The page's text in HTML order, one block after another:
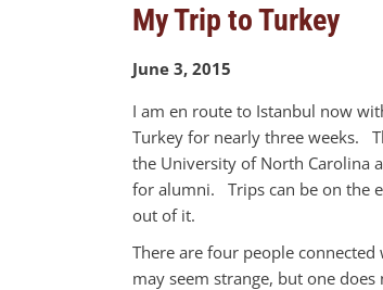
My Trip to Turkey
June 3, 2015
I am en route to Istanbul now
Turkey for nearly three weeks.
the University of North Carolina
for alumni. Trips can be on the
out of it.
There are four people
may seem strange, but one